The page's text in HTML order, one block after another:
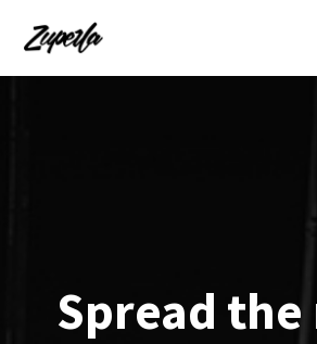
Spread the